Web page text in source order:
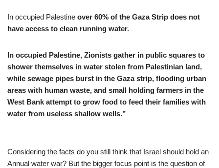
In occupied Palestine over 60% of the Gaza Strip does not
have access to clean running water.
In occupied Palestine, Zionists gather in public squares to
shower themselves in water stolen from Palestinian land,
while sewage pipes burst in the Gaza strip, flooding urban
areas with human waste, and small holding farmers in the
West Bank attempt to grow food to feed their families with
water from useless shallow wells.”
Considering the facts do you still think that Israel should hold an
Annual water war? But the bigger focus point is the question of